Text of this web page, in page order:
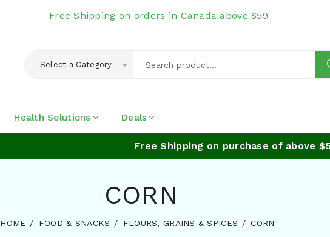
Free Shipping on orders in Canada above $59
Select a Category
Health Solutions Deals
Free Shipping on purchase of above $59
CORN
HOME FOOD & SNACKS FLOURS, GRAINS & SPICES CORN